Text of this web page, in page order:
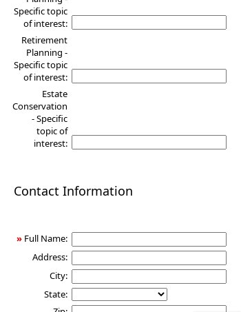
Specific topic
of interest:
Retirement
Planning -
Specific topic
of interest:
Estate
Conservation
- Specific
topic of
interest:
Contact Information
» Full Name:
Address:
City:
State: